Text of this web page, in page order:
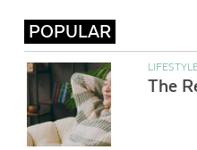
POPULAR
The